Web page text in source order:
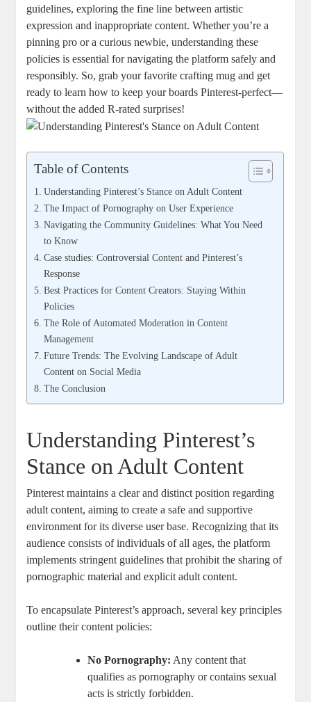
guidelines, exploring the fine line between‍ artistic
expression and inappropriate content.⁢ Whether you’re a
pinning pro or a curious ⁣newbie, understanding these
‍policies⁤ is essential ‍for navigating the platform safely and‌
responsibly. So, ​grab⁢ your favorite crafting mug and get‍
ready to ⁣learn how⁣ to keep your boards Pinterest-perfect—
without the ⁣added ‌R-rated ‌surprises!
Table of Contents
Understanding Pinterest’s Stance on ​Adult Content
The ‌Impact of Pornography ‍on User ⁤Experience
Navigating the Community​ Guidelines: What You Need
to Know
Case studies: Controversial Content and Pinterest’s
Response
Best Practices for Content ⁤Creators: ​Staying⁤ Within​
Policies
The Role of Automated Moderation ‍in Content
Management
Future Trends: The Evolving Landscape of Adult
Content on Social Media
The Conclusion
Understanding Pinterest’s
Stance on ​Adult Content
Pinterest ⁣maintains a clear and ‍distinct position regarding‌
adult content, ​aiming‌ to create a safe⁢ and supportive
environment for⁢ its diverse user base. ‌Recognizing that its
audience⁤ consists ⁤of individuals of all ages, ⁣the platform
implements stringent⁤ guidelines that prohibit the sharing of⁣
pornographic ‍material‍ and​ explicit adult content.
To ‌encapsulate⁣ Pinterest’s approach, several key⁤ principles
outline their⁢ content policies:
No ‍Pornography: Any ‍content ⁣that
qualifies as ⁣pornography ⁢or‍ contains sexual ​
acts is strictly forbidden.